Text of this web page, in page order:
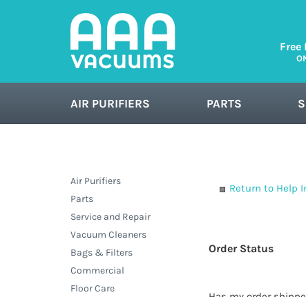
AIR PURIFIERS PARTS
Air Purifiers
Parts
Service and Repair
Vacuum Cleaners
Bags & Filters
Commercial
Floor Care
Return to Help
Order Status